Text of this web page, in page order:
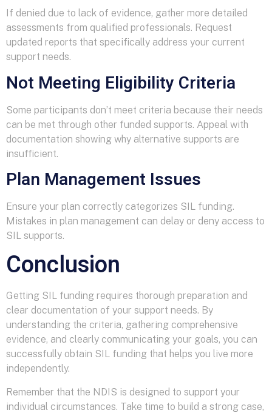
If denied due to lack of evidence, gather more detailed
assessments from qualified professionals. Request
updated reports that specifically address your current
support needs.
Not Meeting Eligibility Criteria
Some participants don’t meet criteria because their needs
can be met through other funded supports. Appeal with
documentation showing why alternative supports are
insufficient.
Plan Management Issues
Ensure your plan correctly categorizes SIL funding.
Mistakes in plan management can delay or deny access to
SIL supports.
Conclusion
Getting SIL funding requires thorough preparation and
clear documentation of your support needs. By
understanding the criteria, gathering comprehensive
evidence, and clearly communicating your goals, you can
successfully obtain SIL funding that helps you live more
independently.
Remember that the NDIS is designed to support your
individual circumstances. Take time to build a strong case,